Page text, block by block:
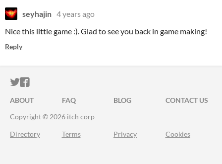
seyhajin 4 years ago
Nice this little game :). Glad to see you back in game making!
Reply
ITCH.IO ON TWITTER
ITCH.IO ON FACEBOOK
ABOUT FAQ BLOG
CONTACT US
Copyright © 2026 itch corp
Directory Terms Privacy Cookies